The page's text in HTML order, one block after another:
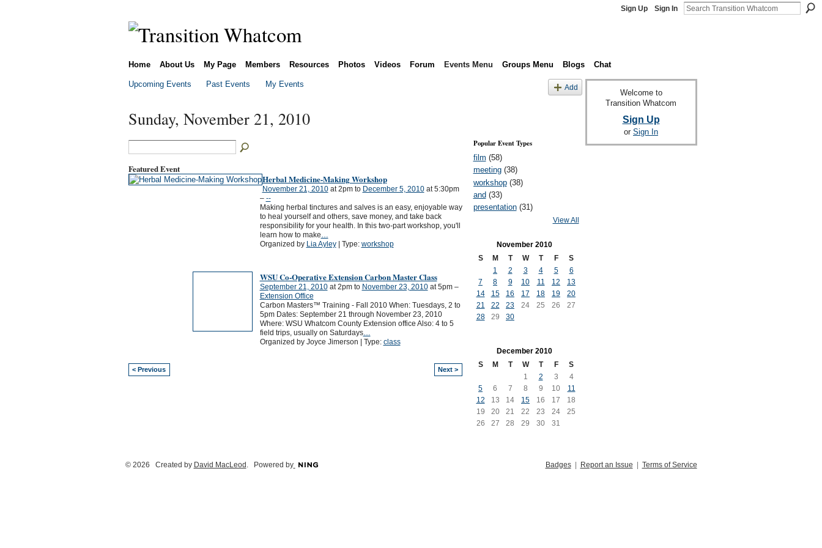
Sign Up Sign In
Home About Us My Page Members Resources Photos Videos Forum Events Menu Groups Menu Blogs Chat
Upcoming Events Past Events My Events Add
Sunday, November 21, 2010
Featured Event
Herbal Medicine-Making Workshop
November 21, 2010at 2pm to December 5, 2010at 5:30pm
– --
Making herbal tinctures and salves is an easy, enjoyable way
to heal yourself and others, save money, and take back
responsibility for your health. In this two-part workshop, you'll
learn how to make…
Organized by Lia Ayley| Type: workshop
WSU Co-Operative Extension Carbon Master Class
September 21, 2010at 2pm to November 23, 2010at 5pm –
Extension Office
Carbon Masters™ Training - Fall 2010 When: Tuesdays, 2 to
5pm Dates: September 21 through November 23, 2010
Where: WSU Whatcom County Extension office Also: 4 to 5
field trips, usually on Saturdays…
Organized by Joyce Jimerson | Type: class
< Previous Next >
Popular Event Types
film (58)
meeting(38)
workshop(38)
and (33)
presentation(31)
View All
November 2010
S
M T W T F
S
1
2 3 4 5
6
7
8 9 10 11 12
13
14
15 16 17 18 19
20
21
22 23 24 25 26
27
28
29 30
December 2010
S
M T W T F
S
1
2 3
4
5
6 7 8 9 10
11
12
13 14 15 16 17
18
19
20 21 22 23 24
25
26
27 28 29 30 31
Welcome to
Transition Whatcom
Sign Up
or Sign In
© 2026 Created by David MacLeod . Powered by Badges| Report an Issue | Terms of Service